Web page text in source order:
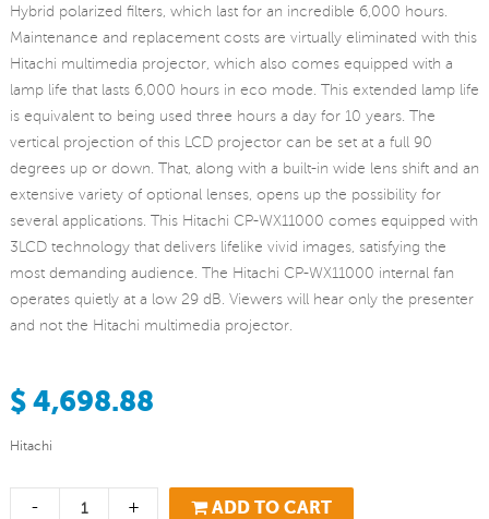
Hybrid polarized filters, which last for an incredible 6,000 hours.
Maintenance and replacement costs are virtually eliminated with this
Hitachi multimedia projector, which also comes equipped with a
lamp life that lasts 6,000 hours in eco mode. This extended lamp life
is equivalent to being used three hours a day for 10 years. The
vertical projection of this LCD projector can be set at a full 90
degrees up or down. That, along with a built-in wide lens shift and an
extensive variety of optional lenses, opens up the possibility for
several applications. This Hitachi CP-WX11000 comes equipped with
3LCD technology that delivers lifelike vivid images, satisfying the
most demanding audience. The Hitachi CP-WX11000 internal fan
operates quietly at a low 29 dB. Viewers will hear only the presenter
and not the Hitachi multimedia projector.
$ 4,698.88
Hitachi
- + ADD TO CART